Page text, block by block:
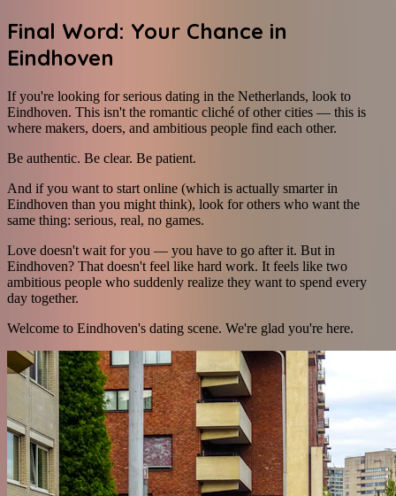
Final Word: Your Chance in
Eindhoven
If you're looking for serious dating in the Netherlands, look to
Eindhoven. This isn't the romantic cliché of other cities — this is
where makers, doers, and ambitious people find each other.
Be authentic. Be clear. Be patient.
And if you want to start online (which is actually smarter in
Eindhoven than you might think), look for others who want the
same thing: serious, real, no games.
Love doesn't wait for you — you have to go after it. But in
Eindhoven? That doesn't feel like hard work. It feels like two
ambitious people who suddenly realize they want to spend every
day together.
Welcome to Eindhoven's dating scene. We're glad you're here.